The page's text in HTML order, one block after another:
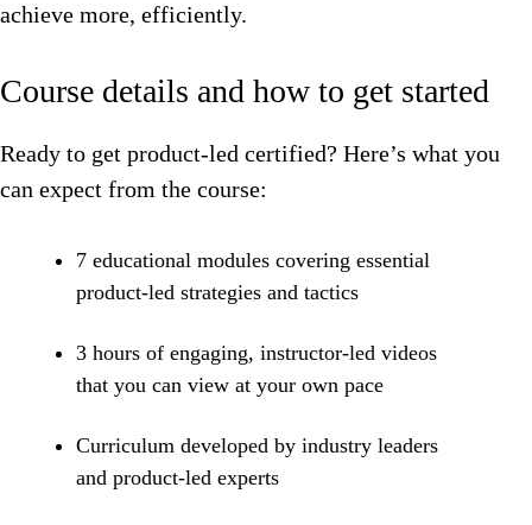
achieve more, efficiently.
Course details and how to get started
Ready to get product-led certified? Here’s what you
can expect from the course:
7 educational modules covering essential
product-led strategies and tactics
3 hours of engaging, instructor-led videos
that you can view at your own pace
Curriculum developed by industry leaders
and product-led experts